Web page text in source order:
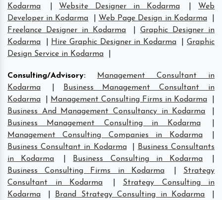
Kodarma Website Designer in Kodarma
Web
Developer in Kodarma
Web Page Design in Kodarma
Freelance Designer in Kodarma
Graphic Designer in
Kodarma
Hire Graphic Designer in Kodarma
Graphic
Design Service in Kodarma
Consulting/Advisory:
Management Consultant in
Kodarma
Business Management Consultant in
Kodarma
Management Consulting Firms in Kodarma
Business And Management Consultancy in Kodarma
Business Management Consulting in Kodarma
Management Consulting Companies in Kodarma
Business Consultant in Kodarma
Business Consultants
in Kodarma
Business Consulting in Kodarma
Business Consulting Firms in Kodarma
Strategy
Consultant in Kodarma
Strategy Consulting in
Kodarma
Brand Strategy Consulting in Kodarma